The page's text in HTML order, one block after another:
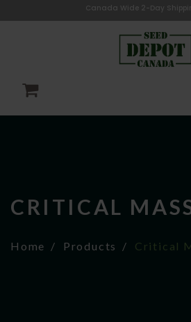
Canada Wide 2-Day
CRITICAL
Home Products Critical